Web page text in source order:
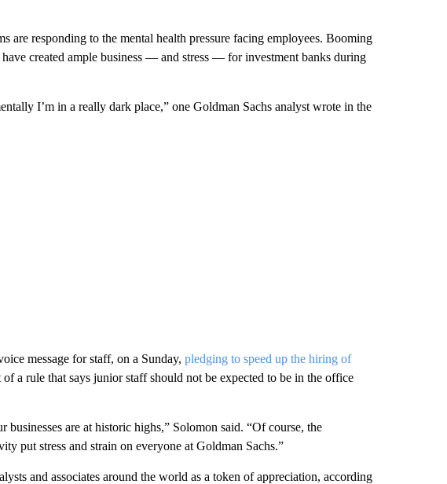
are responding to the mental health pressure facing employees. Booming
created ample business — and stress — for investment banks during
I’m in a really dark place,” one Goldman Sachs analyst wrote in the
message for staff, on a Sunday, pledging to speed up the hiring of
a rule that says junior staff should not be expected to be in the office
are at historic highs,” Solomon said. “Of course, the
put stress and strain on everyone at Goldman Sachs.”
and associates around the world as a token of appreciation, according